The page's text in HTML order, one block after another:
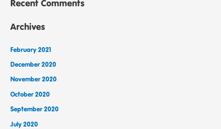
Recent Comments
Archives
February 2021
December 2020
November 2020
October 2020
September 2020
July 2020